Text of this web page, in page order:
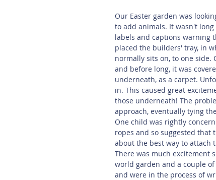
Our Easter garden was
to add animals. It wasn't
labels and captions warning
placed the builders' tray, in
normally sits on, to one
and before long, it was
underneath, as a carpet.
in. This caused great
those underneath! The
approach, eventually tying
One child was rightly
ropes and so suggested that
about the best way to attach
There was much excitement
world garden and a couple
and were in the process of